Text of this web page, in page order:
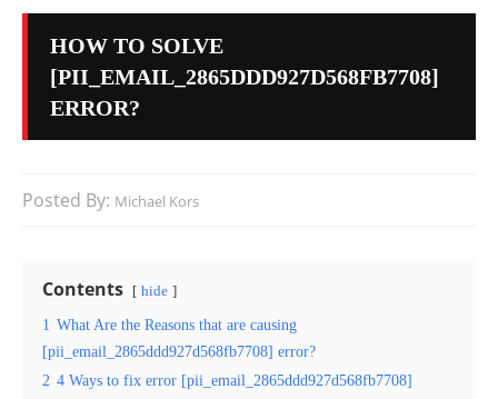
HOW TO SOLVE
[PII_EMAIL_2865DDD927D568FB7708]
ERROR?
Posted By: Michael Kors
Contents hide
1 What Are the Reasons that are causing
[pii_email_2865ddd927d568fb7708] error?
2 4 Ways to fix error [pii_email_2865ddd927d568fb7708]